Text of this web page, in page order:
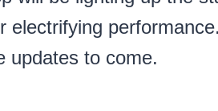
electrifying performance.
updates to come.